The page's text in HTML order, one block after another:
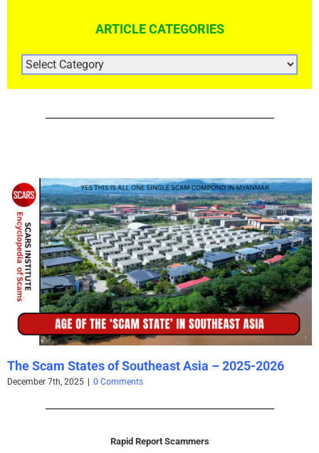
ARTICLE CATEGORIES
ARTICLE
CATEGORIES
The Scam States of Southeast Asia – 2025-2026
December 7th, 2025 0 Comments
Rapid Report Scammers